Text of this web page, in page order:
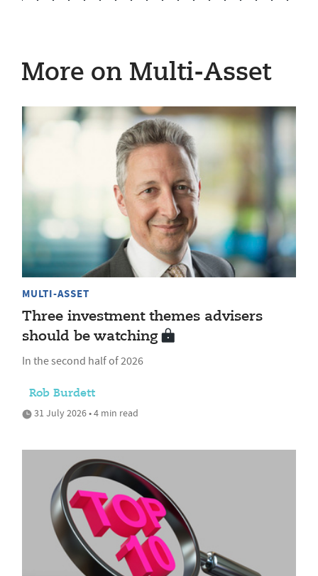
More on Multi-Asset
MULTI-ASSET
Three investment themes advisers
should be watching
In the second half of 2026
Rob Burdett
31 July 2026 • 4 min read